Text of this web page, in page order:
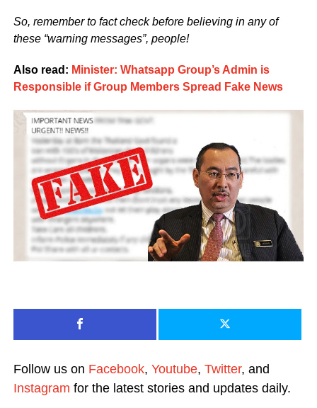
So, remember to fact check before believing in any of
these “warning messages”, people!
Also read: Minister: Whatsapp Group’s Admin is
Responsible if Group Members Spread Fake News
Follow us on Facebook, Youtube, Twitter, and
Instagram for the latest stories and updates daily.